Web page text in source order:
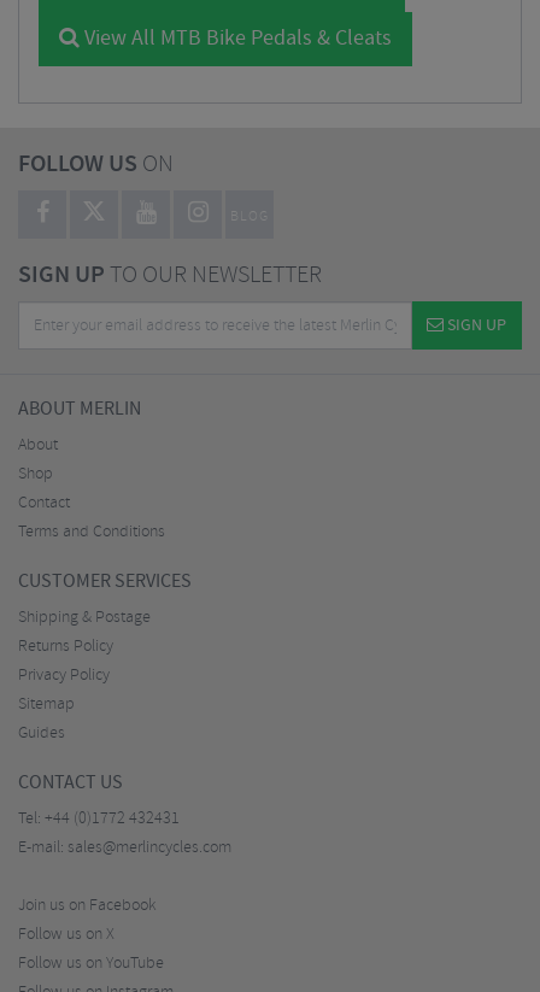
View All MTB Bike Pedals & Cleats
FOLLOW US ON
BLOG
SIGN UPTO OUR NEWSLETTER
SIGN UP
ABOUT MERLIN
About
Shop
Contact
Terms and Conditions
CUSTOMER SERVICES
Shipping & Postage
Returns Policy
Privacy Policy
Sitemap
Guides
CONTACT US
Tel: +44 (0)1772 432431
E-mail: sales@merlincycles.com
Join us on Facebook
Follow us on X
Follow us on YouTube